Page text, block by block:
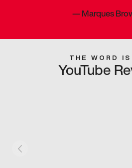
—Marques
THE WORD
YouTube